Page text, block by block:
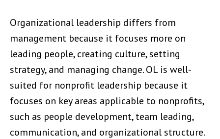
Organizational leadership differs from
management because it focuses more on
leading people, creating culture, setting
strategy, and managing change. OL is well-
suited for nonprofit leadership because it
focuses on key areas applicable to nonprofits,
such as people development, team leading,
communication, and organizational structure.